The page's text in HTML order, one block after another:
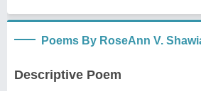
Poems By RoseAnn V.
Descriptive Poem